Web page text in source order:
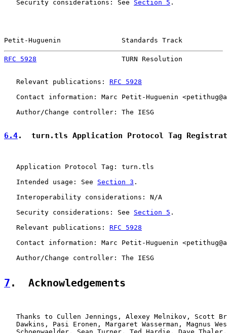
   Security considerations: See
Section 5 .
Petit-Huguenin               Standards Track
RFC 5928
TURN Resolution
   Relevant publications:
RFC 5928
Contact information: Marc Petit-Huguenin
   Author/Change controller: The IESG
6.4.  turn.tls Application Protocol Tag
   Application Protocol Tag: turn.tls
   Intended usage: See
Section 3 .
   Interoperability considerations: N/A
   Security considerations: See
Section 5 .
   Relevant publications:
RFC 5928
Contact information: Marc Petit-Huguenin
   Author/Change controller: The IESG
7 .  Acknowledgements
Thanks to Cullen Jennings, Alexey Melnikov, Scott
Dawkins, Pasi Eronen, Margaret Wasserman, Magnus